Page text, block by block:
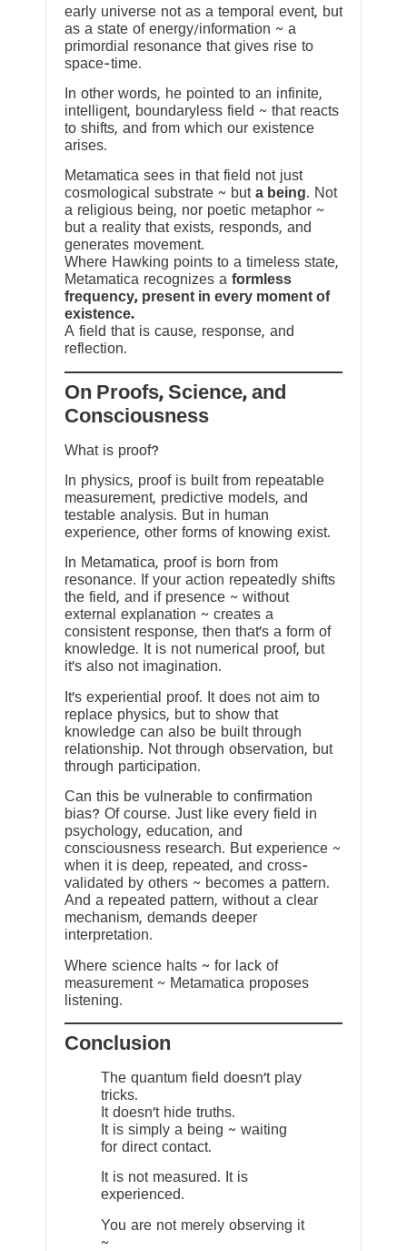
early universe not as a temporal event, but
as a state of energy/information ~ a
primordial resonance that gives rise to
space-time.
In other words, he pointed to an infinite,
intelligent, boundaryless field ~ that reacts
to shifts, and from which our existence
arises.
Metamatica sees in that field not just
cosmological substrate ~ but a being. Not
a religious being, nor poetic metaphor ~
but a reality that exists, responds, and
generates movement.
Where Hawking points to a timeless state,
Metamatica recognizes a formless
frequency, present in every moment of
existence.
A field that is cause, response, and
reflection.
On Proofs, Science, and
Consciousness
What is proof?
In physics, proof is built from repeatable
measurement, predictive models, and
testable analysis. But in human
experience, other forms of knowing exist.
In Metamatica, proof is born from
resonance. If your action repeatedly shifts
the field, and if presence ~ without
external explanation ~ creates a
consistent response, then that’s a form of
knowledge. It is not numerical proof, but
it’s also not imagination.
It’s experiential proof. It does not aim to
replace physics, but to show that
knowledge can also be built through
relationship. Not through observation, but
through participation.
Can this be vulnerable to confirmation
bias? Of course. Just like every field in
psychology, education, and
consciousness research. But experience ~
when it is deep, repeated, and cross-
validated by others ~ becomes a pattern.
And a repeated pattern, without a clear
mechanism, demands deeper
interpretation.
Where science halts ~ for lack of
measurement ~ Metamatica proposes
listening.
Conclusion
The quantum field doesn’t play
tricks.
It doesn’t hide truths.
It is simply a being ~ waiting
for direct contact.
It is not measured. It is
experienced.
You are not merely observing it
~